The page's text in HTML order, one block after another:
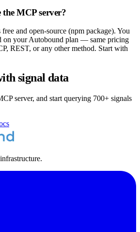
the MCP server?
and open-source (npm package). You
on your Autobound plan — same pricing
REST, or any other method. Start with
signal data
server, and start querying 700+ signals